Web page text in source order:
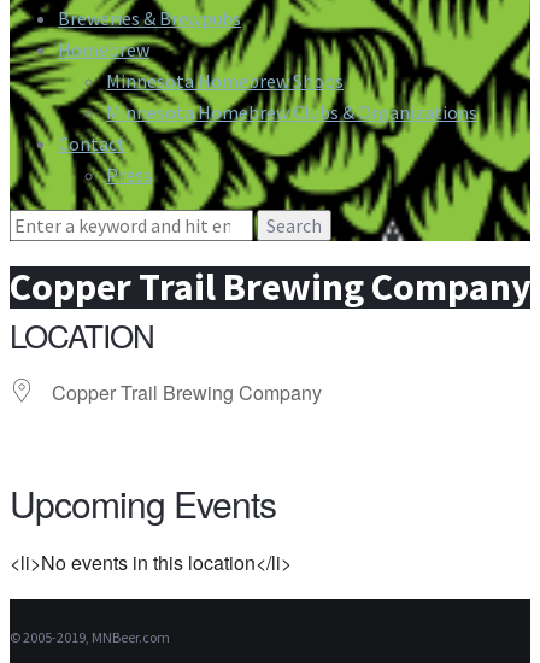
Breweries & Brewpubs
Homebrew
Minnesota Homebrew Shops
Minnesota Homebrew Clubs & Organizations
Contact
Press
Search
Copper Trail Brewing Company
LOCATION
Copper Trail Brewing Company
Upcoming Events
<li>No events in this location</li>
© 2005-2019, MNBeer.com